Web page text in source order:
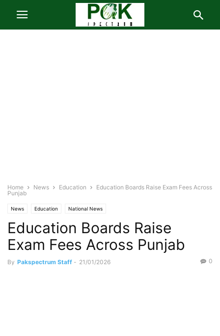
Home News Education
Education Boards Raise Exam Fees Across
Punjab
News Education National News
Education Boards Raise
Exam Fees Across Punjab
By Pakspectrum Staff - 21/01/2026 0